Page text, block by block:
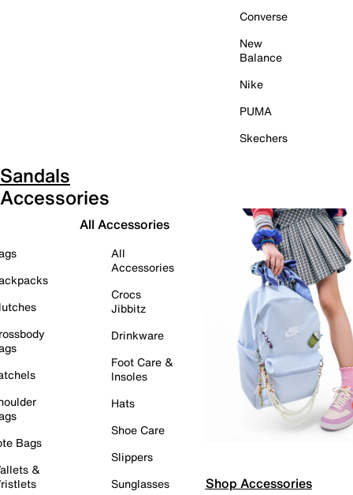
Converse
New
Balance
Nike
PUMA
Skechers
Sandals
Accessories
Bags
&
All Accessories
All
Accessories
Crocs
Jibbitz
Drinkware
Foot Care &
Insoles
Hats
Shoe Care
Slippers
Sunglasses
Shop Accessories